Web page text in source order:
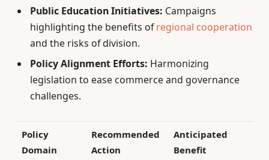
Public Education Initiatives: Campaigns
highlighting the benefits ofregional cooperation
and the risks of division.
Policy Alignment Efforts: Harmonizing
legislation to ease commerce and governance
challenges.
Policy
Domain
Recommended
Action
Anticipated
Benefit